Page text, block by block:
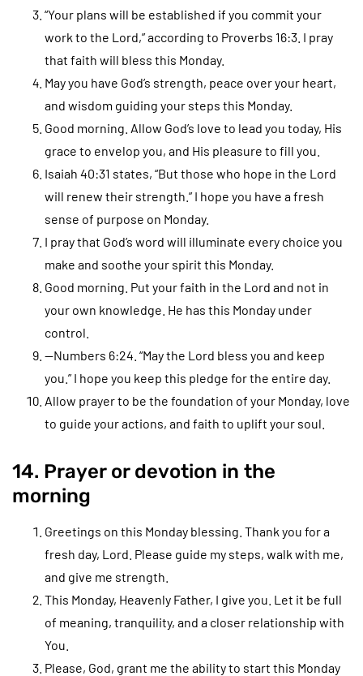
“Your plans will be established if you commit your
work to the Lord,” according to Proverbs 16:3. I pray
that faith will bless this Monday.
May you have God’s strength, peace over your heart,
and wisdom guiding your steps this Monday.
Good morning. Allow God’s love to lead you today, His
grace to envelop you, and His pleasure to fill you.
Isaiah 40:31 states, “But those who hope in the Lord
will renew their strength.” I hope you have a fresh
sense of purpose on Monday.
I pray that God’s word will illuminate every choice you
make and soothe your spirit this Monday.
Good morning. Put your faith in the Lord and not in
your own knowledge. He has this Monday under
control.
—Numbers 6:24. “May the Lord bless you and keep
you.” I hope you keep this pledge for the entire day.
Allow prayer to be the foundation of your Monday, love
to guide your actions, and faith to uplift your soul.
14. Prayer or devotion in the
morning
Greetings on this Monday blessing. Thank you for a
fresh day, Lord. Please guide my steps, walk with me,
and give me strength.
This Monday, Heavenly Father, I give you. Let it be full
of meaning, tranquility, and a closer relationship with
You.
Please, God, grant me the ability to start this Monday